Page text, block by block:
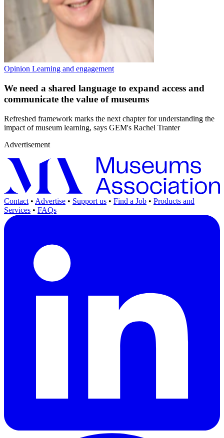
Opinion Learning and engagement
We need a shared language to expand access and
communicate the value of museums
Refreshed framework marks the next chapter for understanding the
impact of museum learning, says GEM's Rachel Tranter
Advertisement
Contact • Advertise • Support us • Find a Job • Products and
Services • FAQs